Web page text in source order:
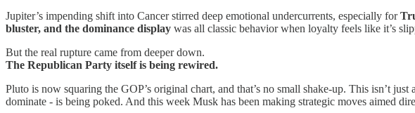
Jupiter’s impending shift into Cancer stirred deep emotional undercurrents, especially for
bluster, and the dominance display was all classic behavior when loyalty feels like it’s
But the real rupture came from deeper down.
The Republican Party itself is being rewired.
Pluto is now squaring the GOP’s original chart, and that’s no small shake-up. This isn’t
dominate - is being poked. And this week Musk has been making strategic moves aimed